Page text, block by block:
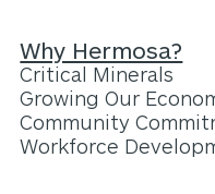
Why Hermosa?
Critical Minerals
Growing Our
Community
Workforce